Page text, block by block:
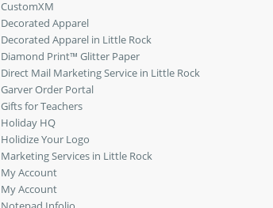
CustomXM
Decorated Apparel
Decorated Apparel in Little Rock
Diamond Print™ Glitter Paper
Direct Mail Marketing Service in Little Rock
Garver Order Portal
Gifts for Teachers
Holiday HQ
Holidize Your Logo
Marketing Services in Little Rock
My Account
My Account